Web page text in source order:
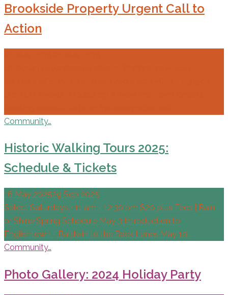
Brookside Property Urgent Call to
Action
Community…
Historic Walking Tours 2025:
Schedule & Tickets
16 May 202529 Sep 2025
Select Saturdays • 11 am - 12:30 pm $20 plus Fees | Rain
or Shine Spring Schedule May 3 Introduction to
Englishtown - Baldwin to the Back Lanes May 10…
Community…
Photo Gallery: 2024 Holiday Party